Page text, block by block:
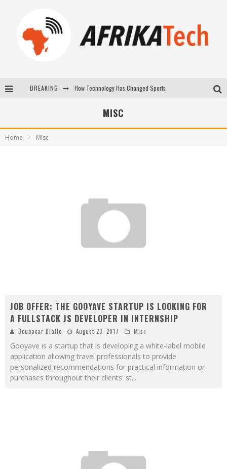
BREAKING How Technology Has Changed Sports
La Révolution Silencieuse : Quand Les Entrepreneurs Africains Décident de ne Plus se Taire
MISC
Home Misc
JOB OFFER: THE GOOYAVE STARTUP IS LOOKING FOR
A FULLSTACK JS DEVELOPER IN INTERNSHIP
Boubacar Diallo August 23, 2017 Misc
Gooyave is a startup that is developing a white-label mobile
application allowing travel professionals to provide
personalized recommendations for practical information or
purchases throughout their clients' st...